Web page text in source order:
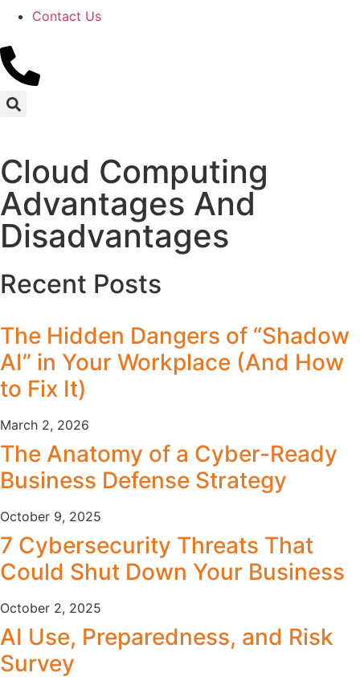
Contact Us
Cloud Computing
Advantages And
Disadvantages
Recent Posts
The Hidden Dangers of “Shadow
AI” in Your Workplace (And How
to Fix It)
March 2, 2026
The Anatomy of a Cyber-Ready
Business Defense Strategy
October 9, 2025
7 Cybersecurity Threats That
Could Shut Down Your Business
October 2, 2025
AI Use, Preparedness, and Risk
Survey